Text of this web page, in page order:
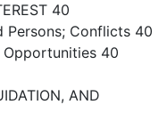
40
Persons; Conflicts 40
40
AND